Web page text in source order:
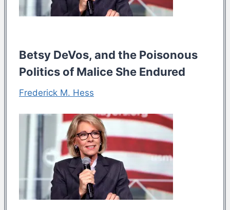
Betsy DeVos, and the Poisonous
Politics of Malice She Endured
Frederick M. Hess